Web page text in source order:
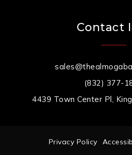
Contact
(832) 377-
4439 Town Center Pl,
Privacy Policy